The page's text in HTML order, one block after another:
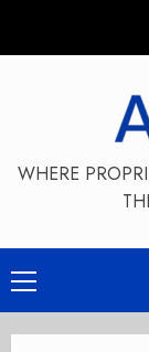
WHERE
Primary
Menu